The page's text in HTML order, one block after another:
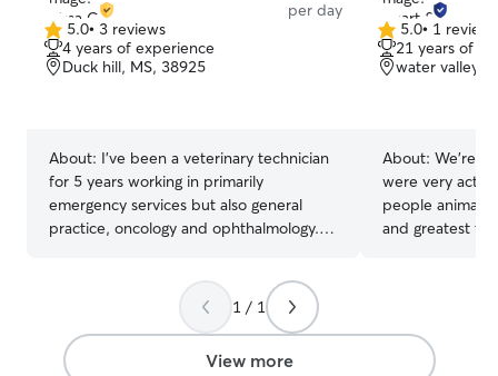
per day
5.0
out
of
5.0• 3 reviews
4 years of experience
Duck hill, MS, 38925
About: I’ve been a veterinary technician
for 5 years working in primarily
emergency services but also general
practice, oncology and ophthalmology.
practice a fear free approach. Rest
assured your pet will be loved and well
cared for at all times. I’m available for
sitting, walks and medication
5.0
out
of
5.0• 1 review
21 years of
water valley,
About: We're
were very
people animals
and greatest
from engaging
needed.
1 / 1
View more